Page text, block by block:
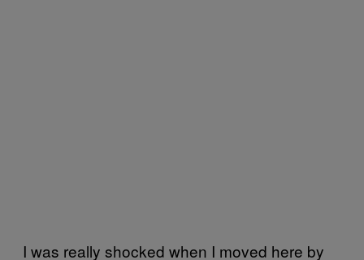
I was really shocked when I moved here by